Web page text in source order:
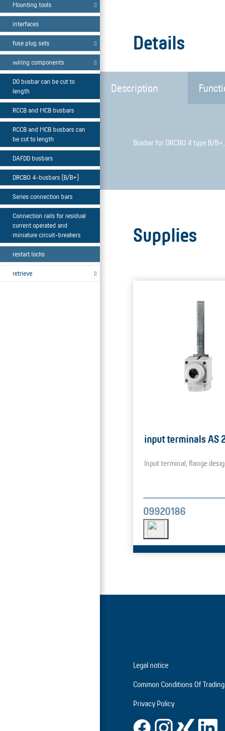
Mounting tools
interfaces
fuse plug sets
wiring components
D0 busbar can be cut to
length
RCCB and MCB busbars
RCCB and MCB busbars can
be cut to length
DAFDD busbars
DRCBO 4-busbars (B/B+)
Series connection bars
Connection rails for residual
current operated and
miniature circuit-breakers
restart locks
retrieve
Details
Description
Busbar for DRCBO 4 type B/
Supplies
input terminals AS
Input terminal, flange
09920186
Legal notice
Common Conditions Of Trading
Privacy Policy